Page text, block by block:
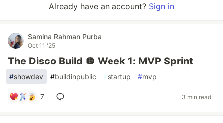
Already have an account? Sign in
Samina Rahman Purba
Oct 11 '25
The Disco Build 🪩 Week 1: MVP Sprint
#showdev #buildinpublic #startup #mvp
7 3 min read